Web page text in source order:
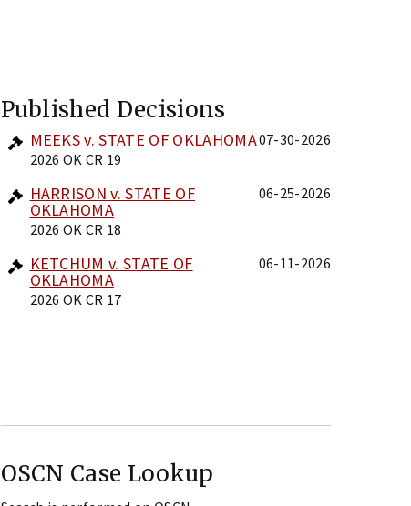
Published Decisions
MEEKS v. STATE OF OKLAHOMA
2026 OK CR 19
07-30-2026
HARRISON v. STATE OF
OKLAHOMA
2026 OK CR 18
06-25-2026
KETCHUM v. STATE OF
OKLAHOMA
2026 OK CR 17
06-11-2026
OSCN Case Lookup